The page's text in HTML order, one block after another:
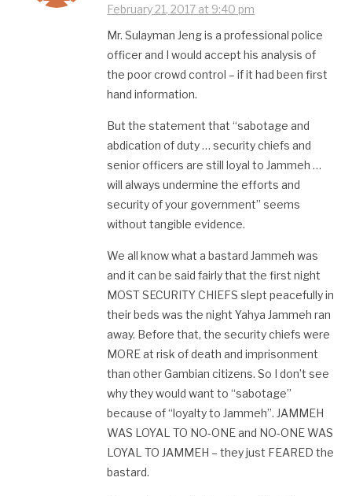
February 21, 2017 at 9:40 pm
Mr. Sulayman Jeng is a professional police
officer and I would accept his analysis of
the poor crowd control – if it had been first
hand information.
But the statement that “sabotage and
abdication of duty … security chiefs and
senior officers are still loyal to Jammeh …
will always undermine the efforts and
security of your government” seems
without tangible evidence.
We all know what a bastard Jammeh was
and it can be said fairly that the first night
MOST SECURITY CHIEFS slept peacefully in
their beds was the night Yahya Jammeh ran
away. Before that, the security chiefs were
MORE at risk of death and imprisonment
than other Gambian citizens. So I don’t see
why they would want to “sabotage”
because of “loyalty to Jammeh”. JAMMEH
WAS LOYAL TO NO-ONE and NO-ONE WAS
LOYAL TO JAMMEH – they just FEARED the
bastard.